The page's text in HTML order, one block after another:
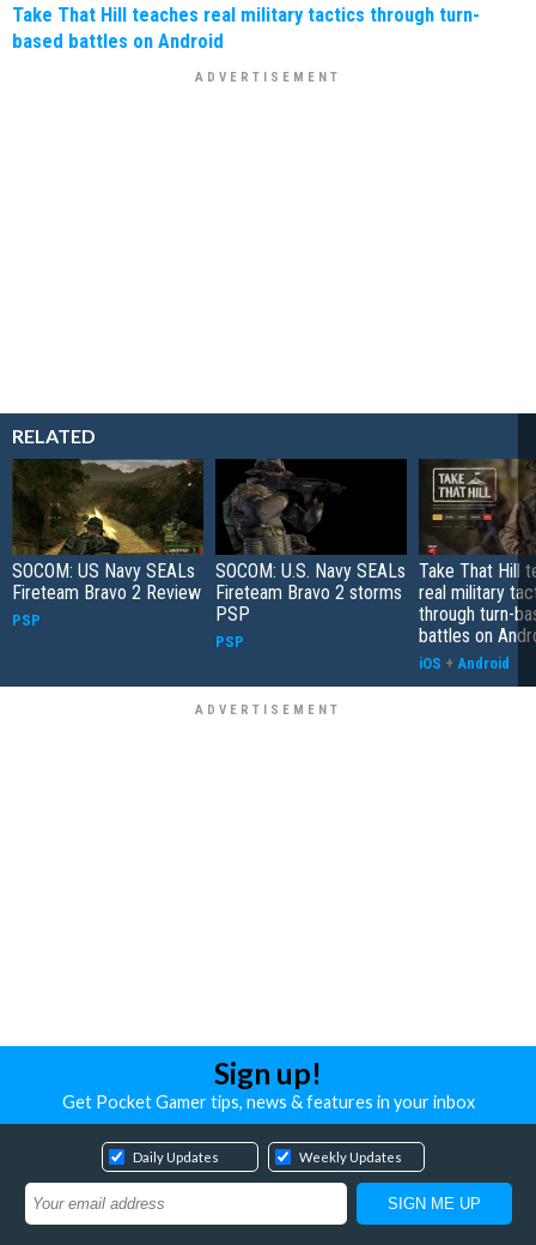
Take That Hill teaches real military tactics through turn-
based battles on Android
RELATED
SOCOM: US Navy SEALs
Fireteam Bravo 2 Review
PSP
SOCOM: U.S. Navy SEALs
Fireteam Bravo 2 storms
PSP
PSP
Take That Hill
real military
through turn-
battles on
iOS + Android
Sign up!
Get Pocket Gamer tips, news & features in your inbox
Daily Updates Weekly Updates